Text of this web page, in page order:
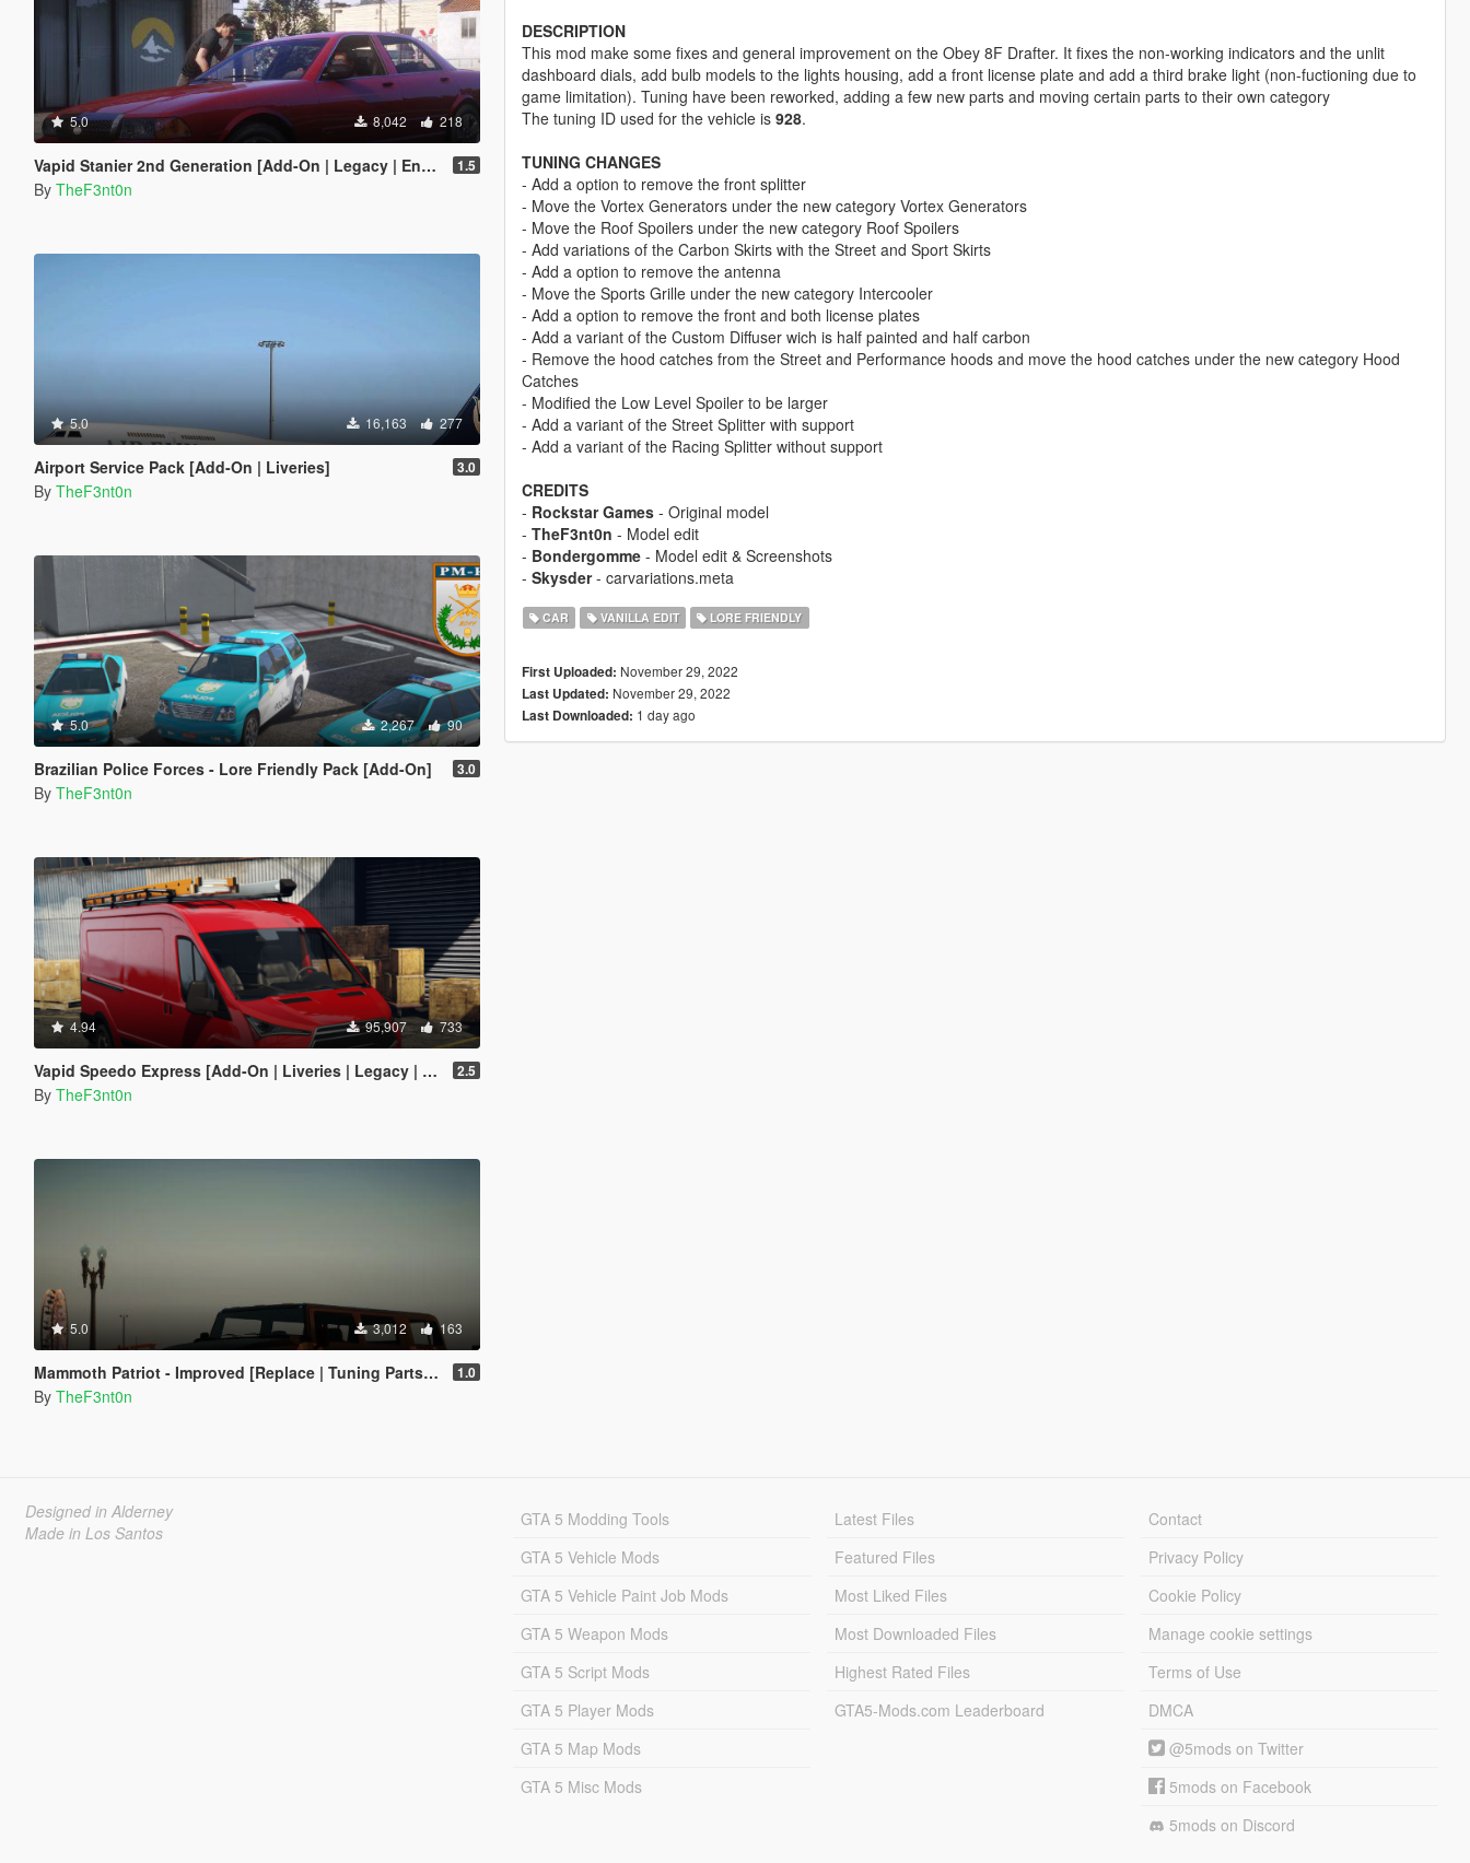
5.0 8,042 218
Vapid Stanier 2nd Generation [Add-On | Legacy | Enhanced] 1.5
By TheF3nt0n
5.0 16,163 277
Airport Service Pack [Add-On | Liveries] 3.0
By TheF3nt0n
5.0 2,267 90
Brazilian Police Forces - Lore Friendly Pack [Add-On] 3.0
By TheF3nt0n
4.94 95,907 733
Vapid Speedo Express [Add-On | Liveries | Legacy | Enhanced] 2.5
By TheF3nt0n
5.0 3,012 163
Mammoth Patriot - Improved [Replace | Tuning Parts | Liveries] 1.0
By TheF3nt0n
DESCRIPTION
This mod make some fixes and general improvement on the Obey 8F Drafter. It fixes the non-working indicators and the unlit
dashboard dials, add bulb models to the lights housing, add a front license plate and add a third brake light (non-fuctioning due to
game limitation). Tuning have been reworked, adding a few new parts and moving certain parts to their own category
The tuning ID used for the vehicle is 928.
TUNING CHANGES
- Add a option to remove the front splitter
- Move the Vortex Generators under the new category Vortex Generators
- Move the Roof Spoilers under the new category Roof Spoilers
- Add variations of the Carbon Skirts with the Street and Sport Skirts
- Add a option to remove the antenna
- Move the Sports Grille under the new category Intercooler
- Add a option to remove the front and both license plates
- Add a variant of the Custom Diffuser wich is half painted and half carbon
- Remove the hood catches from the Street and Performance hoods and move the hood catches under the new category Hood
Catches
- Modified the Low Level Spoiler to be larger
- Add a variant of the Street Splitter with support
- Add a variant of the Racing Splitter without support
CREDITS
- Rockstar Games- Original model
- TheF3nt0n - Model edit
- Bondergomme- Model edit & Screenshots
- Skysder- carvariations.meta
CAR VANILLA EDIT LORE FRIENDLY
First Uploaded: November 29, 2022
Last Updated: November 29, 2022
Last Downloaded: 1 day ago
Designed in Alderney
Made in Los Santos
GTA 5 Modding Tools
GTA 5 Vehicle Mods
GTA 5 Vehicle Paint Job Mods
GTA 5 Weapon Mods
GTA 5 Script Mods
GTA 5 Player Mods
GTA 5 Map Mods
GTA 5 Misc Mods
Latest Files
Featured Files
Most Liked Files
Most Downloaded Files
Highest Rated Files
GTA5-Mods.com Leaderboard
Contact
Privacy Policy
Cookie Policy
Manage cookie settings
Terms of Use
DMCA
@5mods on Twitter
5mods on Facebook
5mods on Discord